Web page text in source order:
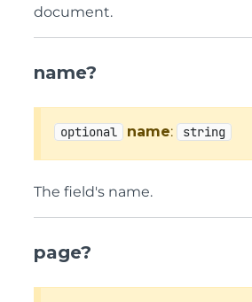
document.
name?
optional name: string
The field's name.
page?